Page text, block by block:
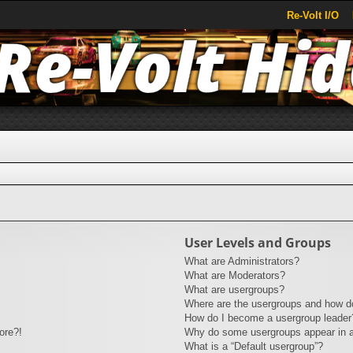
Re-Volt I/O
User Levels and Groups
What are Administrators?
What are Moderators?
What are usergroups?
Where are the usergroups and how
How do I become a usergroup
Why do some usergroups appear in
What is a “Default usergroup”?